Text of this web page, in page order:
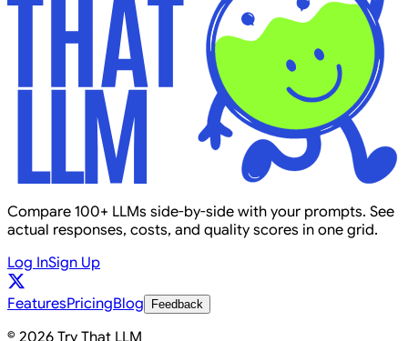
Compare 100+ LLMs side-by-side with your prompts. See
actual responses, costs, and quality scores in one grid.
Log InSign Up
FeaturesPricingBlog Feedback